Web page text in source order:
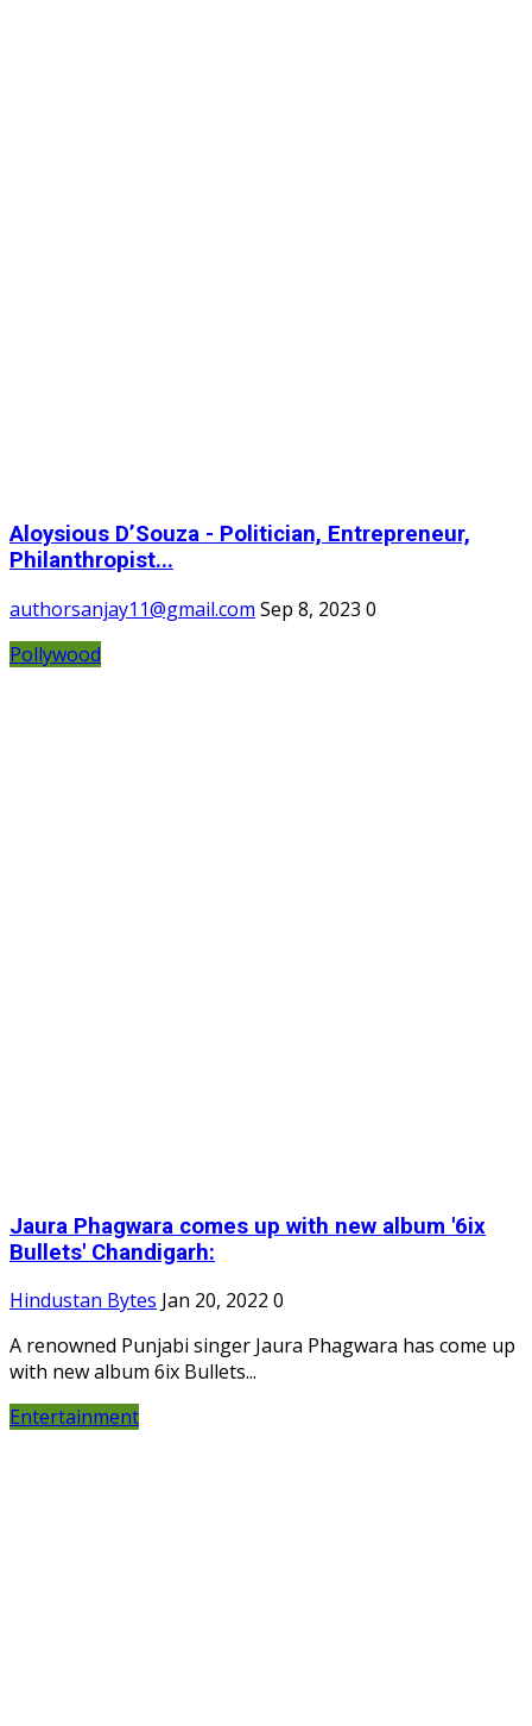
Aloysious D’Souza - Politician, Entrepreneur,
Philanthropist...
authorsanjay11@gmail.com Sep 8, 2023 0
Pollywood
Jaura Phagwara comes up with new album '6ix
Bullets' Chandigarh:
Hindustan Bytes Jan 20, 2022 0
A renowned Punjabi singer Jaura Phagwara has come up
with new album 6ix Bullets...
Entertainment